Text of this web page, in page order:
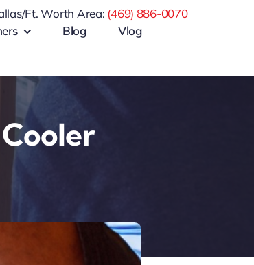
Ft. Worth Area: (469) 886-0070
Blog Vlog